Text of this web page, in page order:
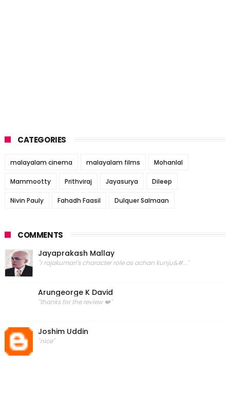
CATEGORIES
malayalam cinema malayalam films Mohanlal
Mammootty Prithviraj Jayasurya Dileep
Nivin Pauly Fahadh Faasil Dulquer Salmaan
COMMENTS
Jayaprakash Mallay
"r rajakumari's character role as achan kunju&#..."
Arungeorge K David
"thanks for the review ❤️"
Joshim Uddin
"nice"